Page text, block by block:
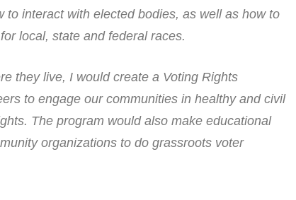
to interact with elected bodies, as well as how to
local, state and federal races.
they live, I would create a Voting Rights
to engage our communities in healthy and civil
The program would also make educational
organizations to do grassroots voter